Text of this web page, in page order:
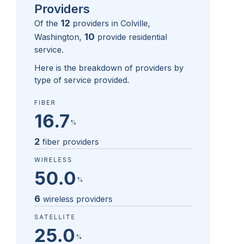
Providers
Of the 12 providers in Colville,
Washington, 10 provide residential
service.
Here is the breakdown of providers by
type of service provided.
FIBER
16.7 %
2 fiber providers
WIRELESS
50.0 %
6 wireless providers
SATELLITE
25.0 %